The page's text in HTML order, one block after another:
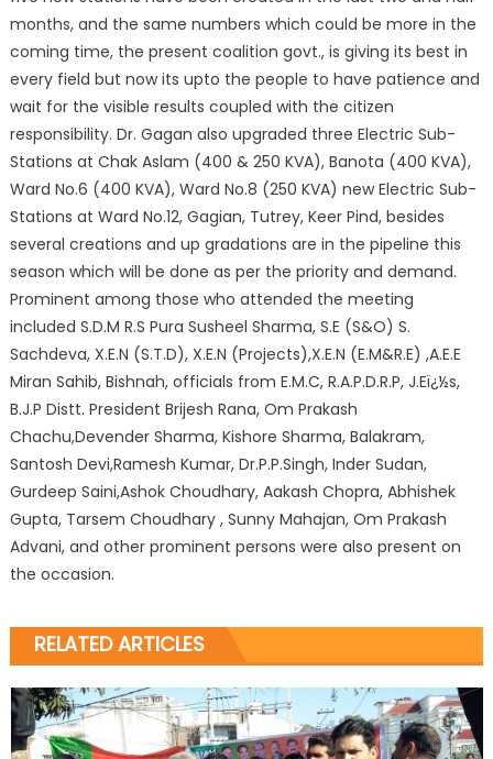
months, and the same numbers which could be more in the
coming time, the present coalition govt., is giving its best in
every field but now its upto the people to have patience and
wait for the visible results coupled with the citizen
responsibility. Dr. Gagan also upgraded three Electric Sub-
Stations at Chak Aslam (400 & 250 KVA), Banota (400 KVA),
Ward No.6 (400 KVA), Ward No.8 (250 KVA) new Electric Sub-
Stations at Ward No.12, Gagian, Tutrey, Keer Pind, besides
several creations and up gradations are in the pipeline this
season which will be done as per the priority and demand.
Prominent among those who attended the meeting
included S.D.M R.S Pura Susheel Sharma, S.E (S&O) S.
Sachdeva, X.E.N (S.T.D), X.E.N (Projects),X.E.N (E.M&R.E) ,A.E.E
Miran Sahib, Bishnah, officials from E.M.C, R.A.P.D.R.P, J.Eï¿½s,
B.J.P Distt. President Brijesh Rana, Om Prakash
Chachu,Devender Sharma, Kishore Sharma, Balakram,
Santosh Devi,Ramesh Kumar, Dr.P.P.Singh, Inder Sudan,
Gurdeep Saini,Ashok Choudhary, Aakash Chopra, Abhishek
Gupta, Tarsem Choudhary , Sunny Mahajan, Om Prakash
Advani, and other prominent persons were also present on
the occasion.
RELATED ARTICLES